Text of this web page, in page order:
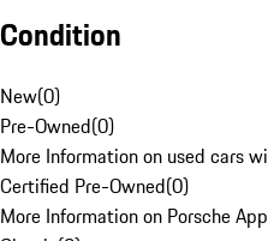
Condition
New(0)
Pre-Owned(0)
More Information on used cars
Certified Pre-Owned(0)
More Information on Porsche